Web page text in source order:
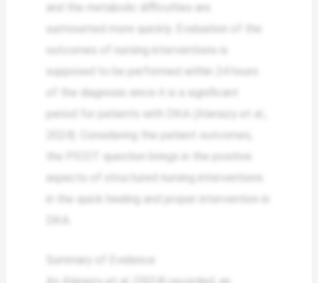
and the metabolic difficulties are
surmounted more quickly. Evaluation of the
outcomes of nursing interventions is
supposed to be performed within 24 hours
of the diagnosis since it is a significant
period for patients with DKA (Alenazy et al.,
2024). Considering the patient outcomes,
the PICOT question brings in the positive
aspects of structured nursing interventions
in the quick healing and proper intervention in